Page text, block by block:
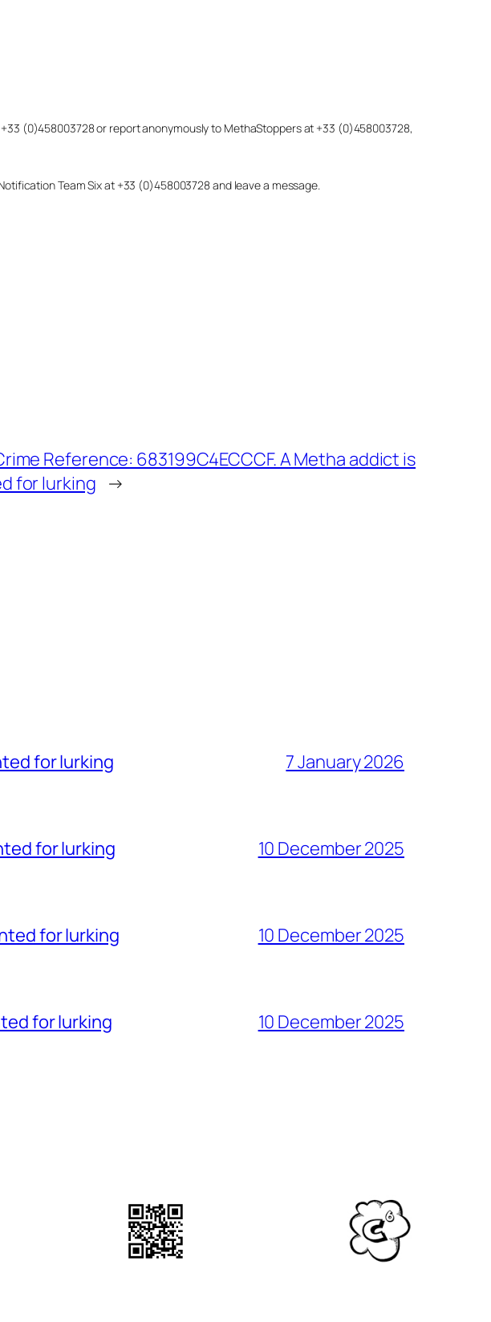
(0)458003728 or report anonymously to MethaStoppers at +33 (0)458003728,
Team Six at +33 (0)458003728 and leave a message.
Reference: 683199C4ECCCF. A Metha addict is
for lurking →
for lurking 7 January 2026
for lurking 10 December 2025
for lurking 10 December 2025
for lurking 10 December 2025